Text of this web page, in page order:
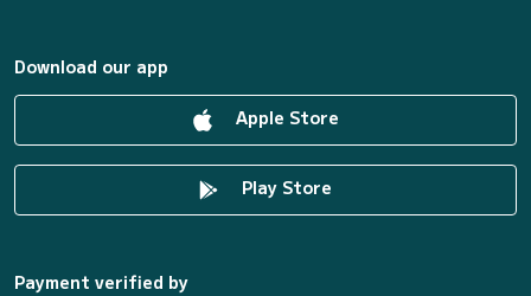
Download our app
Apple Store
Play Store
Payment verified by